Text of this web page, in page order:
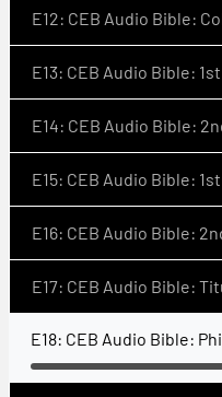
E12: CEB Audio Bible:
E13: CEB Audio Bible:
E14: CEB Audio Bible:
E15: CEB Audio Bible:
E16: CEB Audio Bible:
E17: CEB Audio Bible:
E18: CEB Audio Bible: